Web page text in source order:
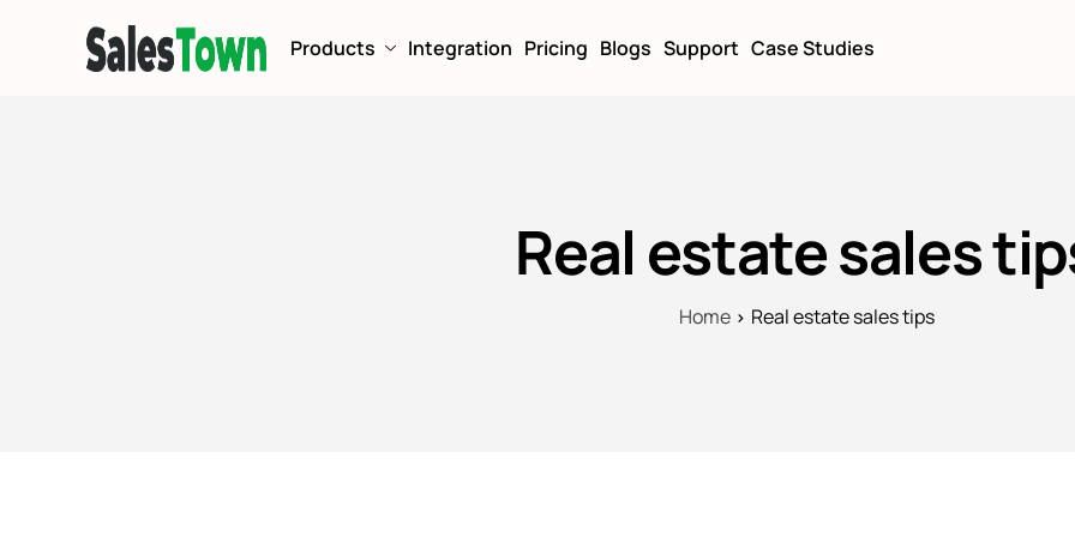
Products Integration Pricing Blogs Support Case Studies
Real estate sales
Home Real estate sales tips